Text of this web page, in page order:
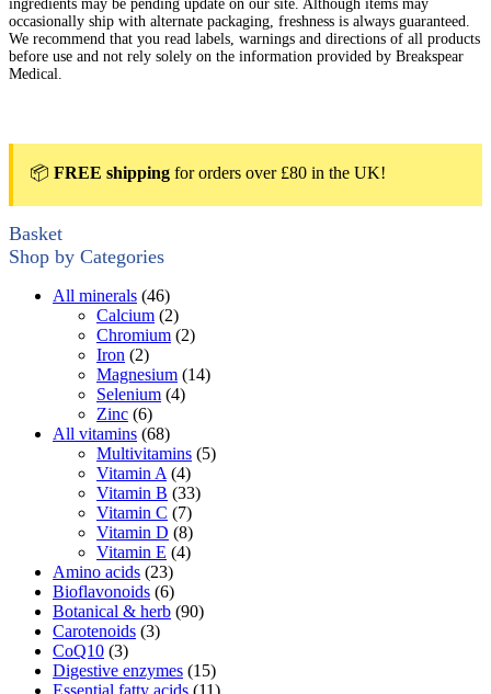
ingredients may be pending update on our site. Although items may
occasionally ship with alternate packaging, freshness is always guaranteed.
We recommend that you read labels, warnings and directions of all products
before use and not rely solely on the information provided by Breakspear
Medical.
📦 FREE shipping for orders over £80 in the UK!
Basket
Shop by Categories
All minerals (46)
Calcium (2)
Chromium (2)
Iron (2)
Magnesium (14)
Selenium (4)
Zinc (6)
All vitamins (68)
Multivitamins (5)
Vitamin A (4)
Vitamin B (33)
Vitamin C (7)
Vitamin D (8)
Vitamin E (4)
Amino acids (23)
Bioflavonoids (6)
Botanical & herb (90)
Carotenoids (3)
CoQ10 (3)
Digestive enzymes (15)